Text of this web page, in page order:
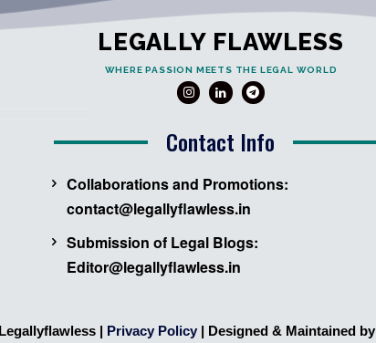
LEGALLY FLAWLESS
WHERE PASSION MEETS THE LEGAL WORLD
Contact Info
Collaborations and Promotions:
contact@legallyflawless.in
Submission of Legal Blogs:
Editor@legallyflawless.in
| Privacy Policy | Designed & Maintained by